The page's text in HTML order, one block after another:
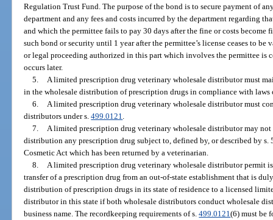
Regulation Trust Fund. The purpose of the bond is to secure payment of
department and any fees and costs incurred by the department regarding
and which the permittee fails to pay 30 days after the fine or costs become
such bond or security until 1 year after the permittee’s license ceases to
or legal proceeding authorized in this part which involves the permittee is
occurs later.
5. A limited prescription drug veterinary wholesale distributor must
in the wholesale distribution of prescription drugs in compliance with laws
6. A limited prescription drug veterinary wholesale distributor must
distributors under s.499.0121.
7. A limited prescription drug veterinary wholesale distributor may
distribution any prescription drug subject to, defined by, or described by s.
Cosmetic Act which has been returned by a veterinarian.
8. A limited prescription drug veterinary wholesale distributor permit
transfer of a prescription drug from an out-of-state establishment that is
distribution of prescription drugs in its state of residence to a licensed
distributor in this state if both wholesale distributors conduct wholesale
business name. The recordkeeping requirements of s.499.0121(6) must be